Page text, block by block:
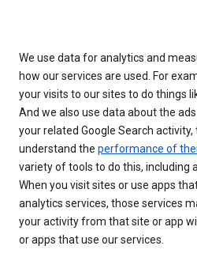
We use data for analytics and
how our services are used. For
your visits to our sites to do things
And we also use data about the
your related Google Search
understand the performance of
variety of tools to do this, including
When you visit sites or use apps
analytics services, those services
your activity from that site or app
or apps that use our services.